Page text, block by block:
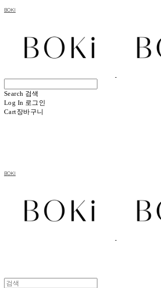
BOKI
Search 검색
Log In 로그인
Cart장바구니
BOKI